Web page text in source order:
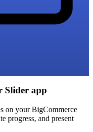
Slider app
on your BigCommerce
progress, and present